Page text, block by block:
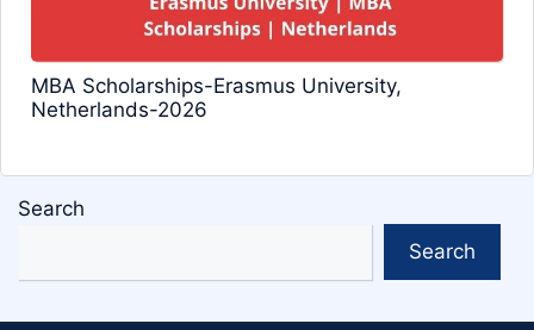
MBA Scholarships-Erasmus University,
Netherlands-2026
Search
Search